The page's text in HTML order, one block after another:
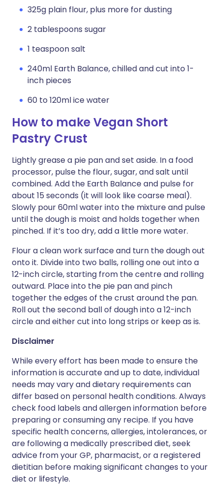
325g plain flour, plus more for dusting
2 tablespoons sugar
1 teaspoon salt
240ml Earth Balance, chilled and cut into 1-
inch pieces
60 to 120ml ice water
How to make Vegan Short
Pastry Crust
Lightly grease a pie pan and set aside. In a food
processor, pulse the flour, sugar, and salt until
combined. Add the Earth Balance and pulse for
about 15 seconds (it will look like coarse meal).
Slowly pour 60ml water into the mixture and pulse
until the dough is moist and holds together when
pinched. If it’s too dry, add a little more water.
Flour a clean work surface and turn the dough out
onto it. Divide into two balls, rolling one out into a
12-inch circle, starting from the centre and rolling
outward. Place into the pie pan and pinch
together the edges of the crust around the pan.
Roll out the second ball of dough into a 12-inch
circle and either cut into long strips or keep as is.
Disclaimer
While every effort has been made to ensure the
information is accurate and up to date, individual
needs may vary and dietary requirements can
differ based on personal health conditions. Always
check food labels and allergen information before
preparing or consuming any recipe. If you have
specific health concerns, allergies, intolerances, or
are following a medically prescribed diet, seek
advice from your GP, pharmacist, or a registered
dietitian before making significant changes to your
diet or lifestyle.